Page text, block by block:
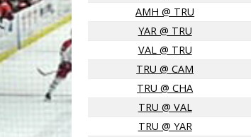
AMH @ TRU
YAR @ TRU
VAL @ TRU
TRU @ CAM
TRU @ CHA
TRU @ VAL
TRU @ YAR